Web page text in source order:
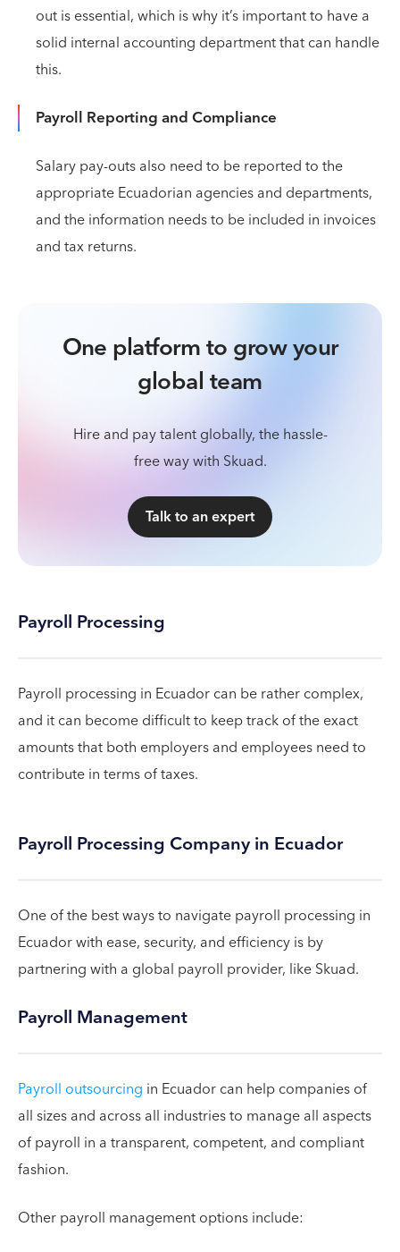
out is essential, which is why it’s important to have a
solid internal accounting department that can handle
this.
Payroll Reporting and Compliance
Salary pay-outs also need to be reported to the
appropriate Ecuadorian agencies and departments,
and the information needs to be included in invoices
and tax returns.
One platform to grow your
global team
Hire and pay talent globally, the hassle-
free way with Skuad.
Talk to an expert
Payroll Processing
Payroll processing in Ecuador can be rather complex,
and it can become difficult to keep track of the exact
amounts that both employers and employees need to
contribute in terms of taxes.
Payroll Processing Company in Ecuador
One of the best ways to navigate payroll processing in
Ecuador with ease, security, and efficiency is by
partnering with a global payroll provider, like Skuad.
Payroll Management
Payroll outsourcing in Ecuador can help companies of
all sizes and across all industries to manage all aspects
of payroll in a transparent, competent, and compliant
fashion.
Other payroll management options include: